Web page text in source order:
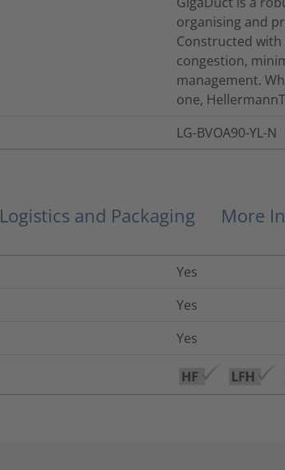
organising and
Constructed
congestion,
management.
one,
LG-BVOA90-YL-N
Logistics and Packaging More
Yes
Yes
Yes